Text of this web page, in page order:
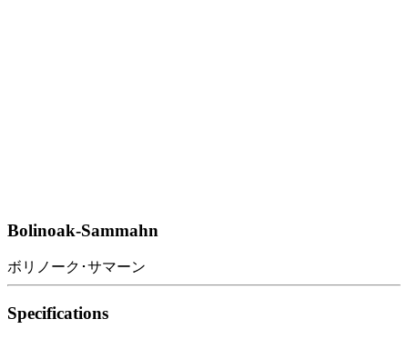
Bolinoak-Sammahn
ボリノーク･サマーン
Specifications